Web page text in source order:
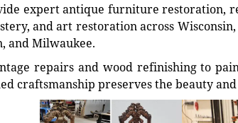
expert antique furniture restoration,
and art restoration across
and Milwaukee.
repairs and wood refinishing to
craftsmanship preserves the beauty